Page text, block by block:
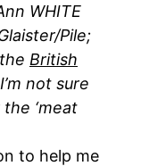
WHITE
Pile;
British
not sure
‘meat
to help me